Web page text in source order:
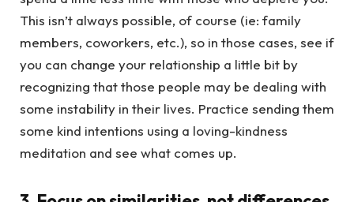
This isn’t always possible, of course (ie: family
members, coworkers, etc.), so in those cases, see if
you can change your relationship a little bit by
recognizing that those people may be dealing with
some instability in their lives. Practice sending them
some kind intentions using a loving-kindness
meditation and see what comes up.